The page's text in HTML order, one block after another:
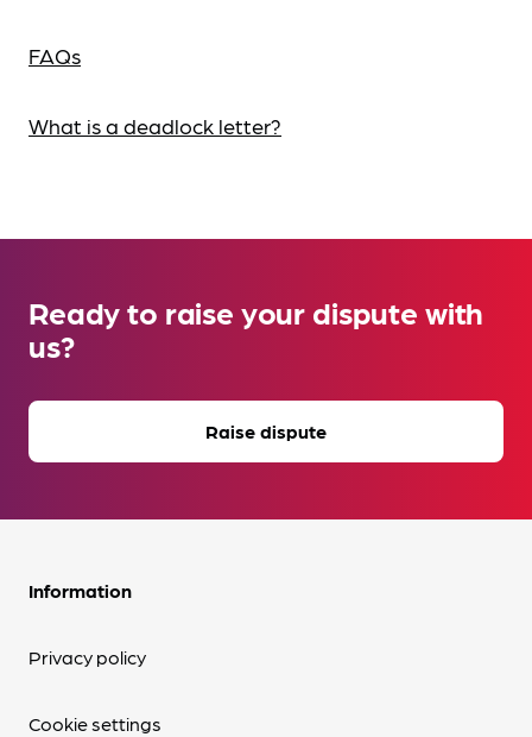
FAQs
What is a deadlock letter?
Ready to raise your dispute with
us?
Raise dispute
Information
Privacy policy
Cookie settings